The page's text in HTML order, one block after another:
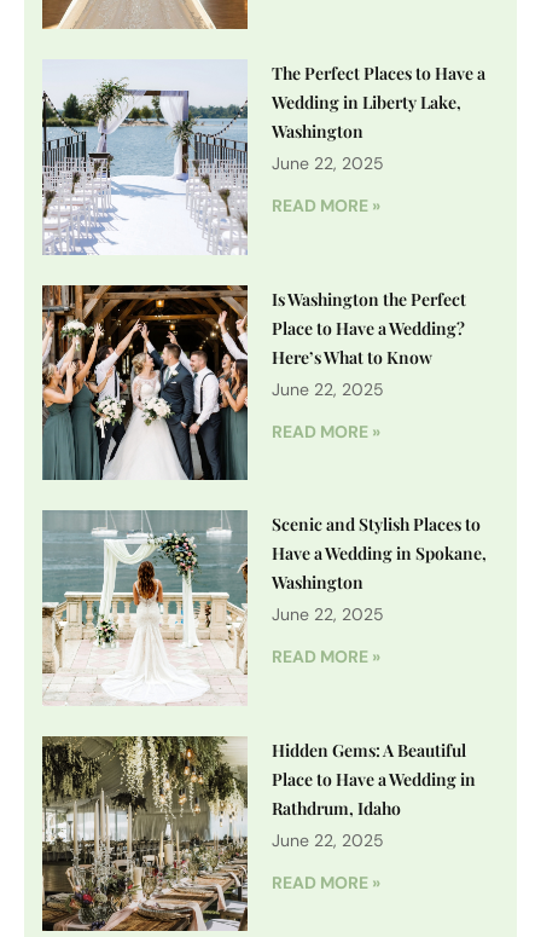
The Perfect Places to Have a
Wedding in Liberty Lake,
Washington
June 22, 2025
READ MORE »
Is Washington the Perfect
Place to Have a Wedding?
Here’s What to Know
June 22, 2025
READ MORE »
Scenic and Stylish Places to
Have a Wedding in Spokane,
Washington
June 22, 2025
READ MORE »
Hidden Gems: A Beautiful
Place to Have a Wedding in
Rathdrum, Idaho
June 22, 2025
READ MORE »